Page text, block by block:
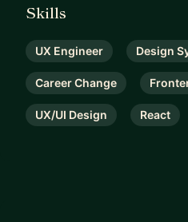
Skills
UX Engineer Design
Career Change
UX/UI Design React